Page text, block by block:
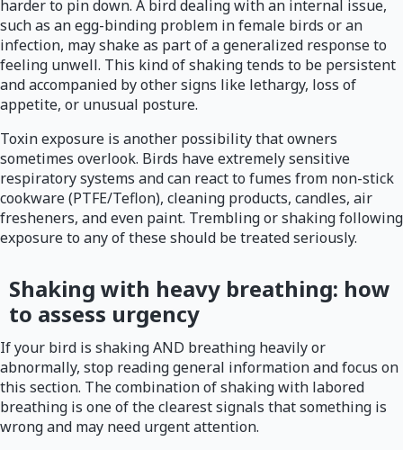
harder to pin down. A bird dealing with an internal issue,
such as an egg-binding problem in female birds or an
infection, may shake as part of a generalized response to
feeling unwell. This kind of shaking tends to be persistent
and accompanied by other signs like lethargy, loss of
appetite, or unusual posture.
Toxin exposure is another possibility that owners
sometimes overlook. Birds have extremely sensitive
respiratory systems and can react to fumes from non-stick
cookware (PTFE/Teflon), cleaning products, candles, air
fresheners, and even paint. Trembling or shaking following
exposure to any of these should be treated seriously.
Shaking with heavy breathing: how
to assess urgency
If your bird is shaking AND breathing heavily or
abnormally, stop reading general information and focus on
this section. The combination of shaking with labored
breathing is one of the clearest signals that something is
wrong and may need urgent attention.